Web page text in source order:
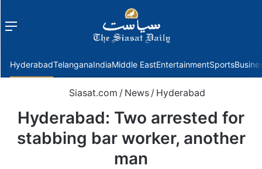
Menu
HyderabadTelanganaIndiaMiddle EastEntertainmentSports
Siasat.com / News / Hyderabad
Hyderabad: Two arrested for
stabbing bar worker, another
man